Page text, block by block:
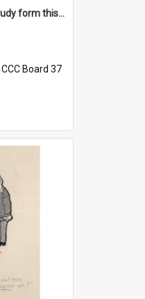
'Dad's resolved to study form this year - he's going to back the ones with 39-25-37 jockeys!'
CCC Board 37